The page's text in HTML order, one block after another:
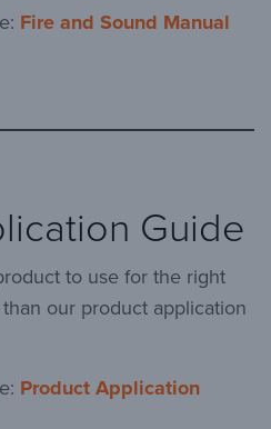
Fire and Sound Manual
Guide
to use for the right
our product application
Product Application